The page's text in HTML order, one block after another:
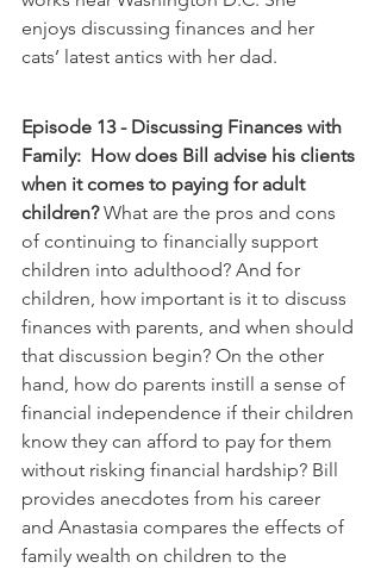
enjoys discussing finances and her
cats’ latest antics with her dad.
Episode 13 - Discussing Finances with
Family:  How does Bill advise his clients
when it comes to paying for adult
children? What are the pros and cons
of continuing to financially support
children into adulthood? And for
children, how important is it to discuss
finances with parents, and when should
that discussion begin? On the other
hand, how do parents instill a sense of
financial independence if their children
know they can afford to pay for them
without risking financial hardship? Bill
provides anecdotes from his career
and Anastasia compares the effects of
family wealth on children to the